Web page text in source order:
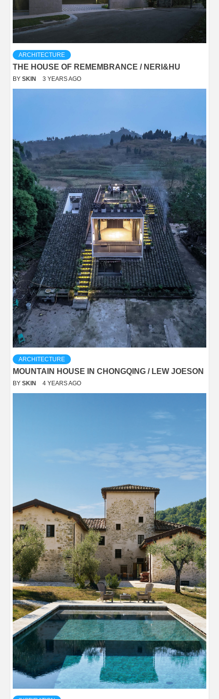
ARCHITECTURE
THE HOUSE OF REMEMBRANCE / NERI&HU
BY SKIN 3 YEARS AGO
ARCHITECTURE
MOUNTAIN HOUSE IN CHONGQING / LEW JOESON
BY SKIN 4 YEARS AGO